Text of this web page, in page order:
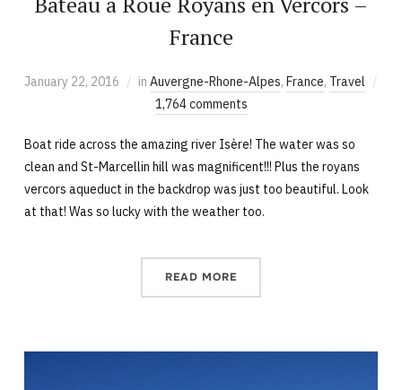
France
January 22, 2016 in Auvergne-Rhone-Alpes, France, Travel
1,764 comments
Boat ride across the amazing river Isère! The water was so
clean and St-Marcellin hill was magnificent!!! Plus the royans
vercors aqueduct in the backdrop was just too beautiful. Look
at that! Was so lucky with the weather too.
READ MORE